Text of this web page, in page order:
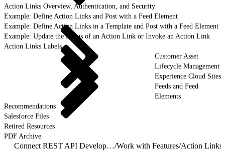
Action Links Overview, Authentication, and Security
Example: Define Action Links and Post with a Feed Element
Example: Define Action Links in a Template and Post with a Feed Element
Example: Update the Status of an Action Link or Invoke an Action Link
Action Links Labels
Customer Asset
Lifecycle Management
Experience Cloud Sites
Feeds and Feed
Elements
Recommendations
Salesforce Files
Retired Resources
PDF Archive
Connect REST API Developer Guide/Work with Features/Action Links